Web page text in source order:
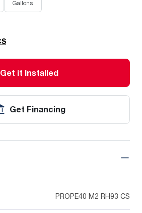
Gallons
Get it Installed
Get Financing
PROPE40 M2 RH93 CS